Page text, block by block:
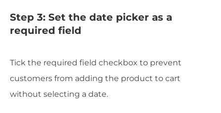
Step 3: Set the date picker as a
required field
Tick the required field checkbox to prevent
customers from adding the product to cart
without selecting a date.